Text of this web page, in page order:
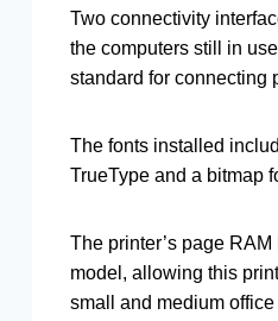
Two connectivity
the computers still in
standard for connecting
The fonts installed
TrueType and a bitmap
The printer’s page
model, allowing this
small and medium